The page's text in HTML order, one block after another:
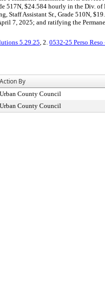
517N, $24.584 hourly in the Div.
Staff Assistant Sr., Grade 510N,
7, 2025; and ratifying the
5.29.25, 2. 0532-25 Perso
Action By
Urban County Council
Urban County Council